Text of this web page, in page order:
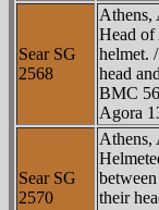
Sear SG
2568
Athens,
Head of
helmet.
head
BMC
Agora
Sear SG
2570
Athens,
their